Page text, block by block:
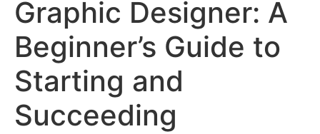
Graphic Designer: A
Beginner’s Guide to
Starting and
Succeeding